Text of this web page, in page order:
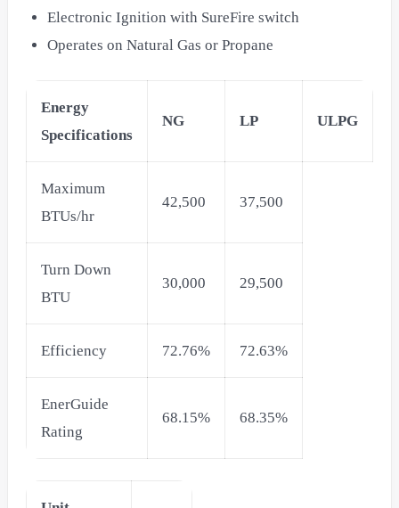
Electronic Ignition with SureFire switch
Operates on Natural Gas or Propane
Energy
Specifications
NG LP ULPG
Maximum
BTUs/hr
42,500 37,500
Turn Down
BTU
30,000 29,500
Efficiency 72.76% 72.63%
EnerGuide
Rating
68.15% 68.35%